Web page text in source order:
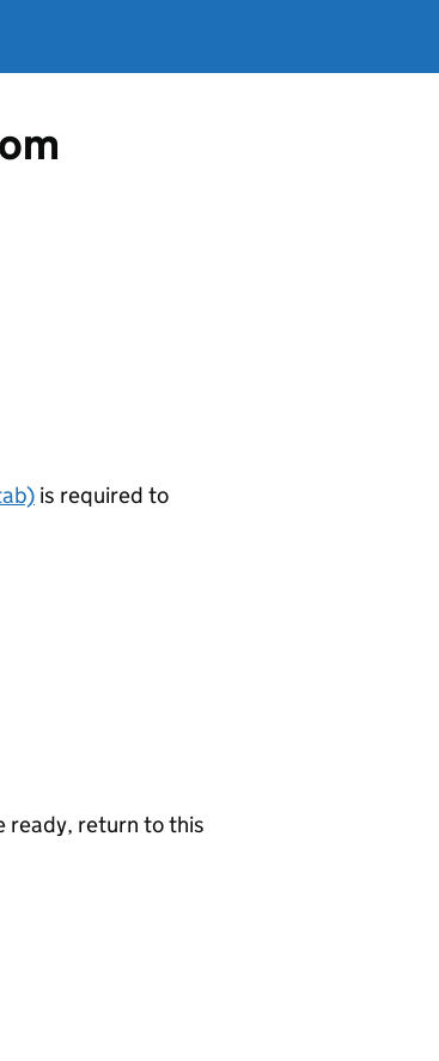
is required to
ready, return to this